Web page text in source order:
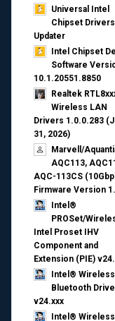
Universal Intel
Chipset Drivers
Updater​
Intel Chipset
Software
10.1.20551.8850
Realtek
Wireless LAN
Drivers 1.0.0.283
31, 2026)
Marvell/
AQC113,
AQC-113CS
Firmware Version
Intel®
PROSet/
Intel Proset IHV
Component and
Extension (PIE)
Intel® Wireless
Bluetooth
v24.xxx
Intel®